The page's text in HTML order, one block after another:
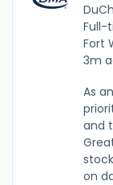
Full-
Fort
3m
As
and
on